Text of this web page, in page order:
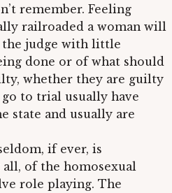
remember. Feeling
railroaded a woman will
the judge with little
done or of what should
whether they are guilty
to trial usually have
state and usually are
if ever, is
of the homosexual
role playing. The